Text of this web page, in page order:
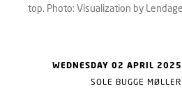
top. Photo: Visualization by
WEDNESDAY 02 APRIL 2025
SOLE BUGGE MØLLER